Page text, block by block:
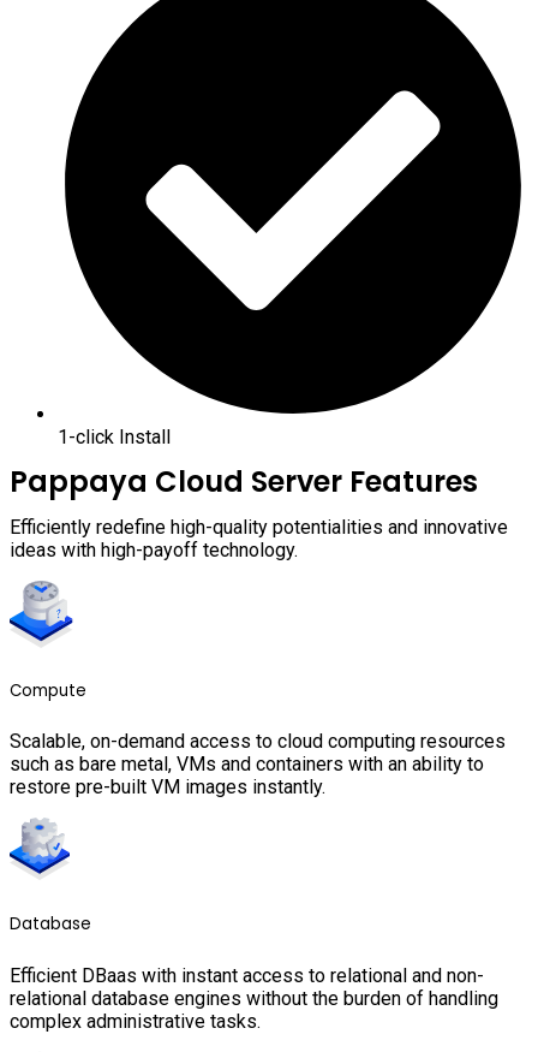
1-click Install
Pappaya Cloud Server Features
Efficiently redefine high-quality potentialities and innovative
ideas with high-payoff technology.
Compute
Scalable, on-demand access to cloud computing resources
such as bare metal, VMs and containers with an ability to
restore pre-built VM images instantly.
Database
Efficient DBaas with instant access to relational and non-
relational database engines without the burden of handling
complex administrative tasks.